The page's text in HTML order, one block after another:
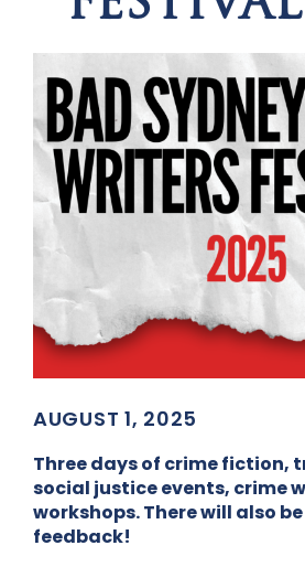
AUGUST 1, 2025
Three days of crime fiction,
social justice events, crime
workshops. There will also
feedback!